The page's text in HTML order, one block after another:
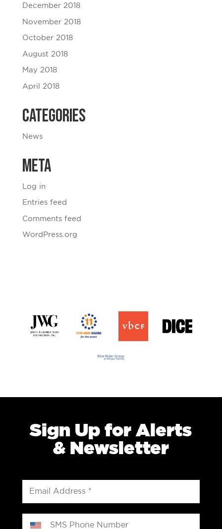
December 2018
November 2018
October 2018
August 2018
May 2018
April 2018
Categories
News
Meta
Log in
Entries feed
Comments feed
WordPress.org
Sign Up for Alerts
& Newsletter